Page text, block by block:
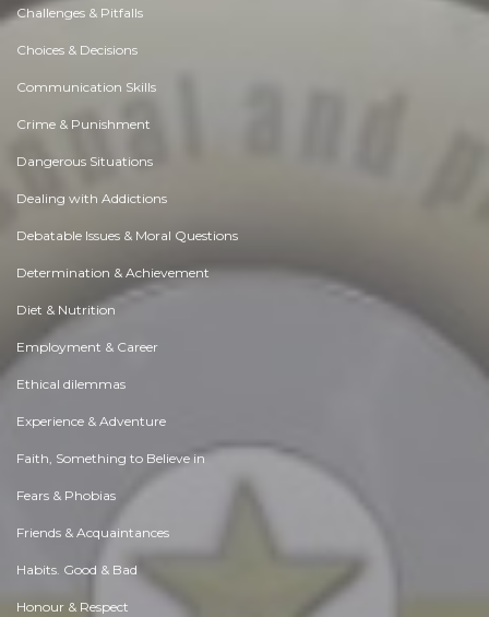
Challenges & Pitfalls
Choices & Decisions
Communication Skills
Crime & Punishment
Dangerous Situations
Dealing with Addictions
Debatable Issues & Moral Questions
Determination & Achievement
Diet & Nutrition
Employment & Career
Ethical dilemmas
Experience & Adventure
Faith, Something to Believe in
Fears & Phobias
Friends & Acquaintances
Habits. Good & Bad
Honour & Respect